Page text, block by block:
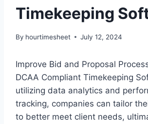
Timekeeping
By hourtimesheet July 12, 2024
Improve Bid and Proposal
DCAA Compliant Timekeeping
utilizing data analytics and
tracking, companies can tailor
to better meet client needs,